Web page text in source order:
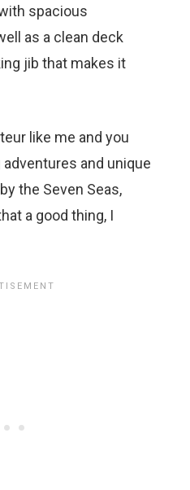
spacious
as a clean deck
jib that makes it
like me and you
and unique
the Seven Seas,
a good thing, I